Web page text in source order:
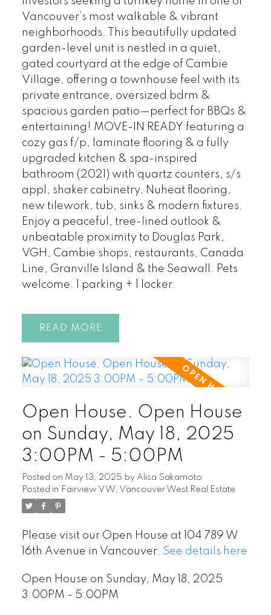
Vancouver’s most walkable & vibrant
neighborhoods. This beautifully updated
garden-level unit is nestled in a quiet,
gated courtyard at the edge of Cambie
Village, offering a townhouse feel with its
private entrance, oversized bdrm &
spacious garden patio—perfect for BBQs &
entertaining! MOVE-IN READY featuring a
cozy gas f/p, laminate flooring & a fully
upgraded kitchen & spa-inspired
bathroom (2021) with quartz counters, s/s
appl, shaker cabinetry, Nuheat flooring,
new tilework, tub, sinks & modern fixtures.
Enjoy a peaceful, tree-lined outlook &
unbeatable proximity to Douglas Park,
VGH, Cambie shops, restaurants, Canada
Line, Granville Island & the Seawall. Pets
welcome. 1 parking + 1 locker.
READ
Open House. Open House
on Sunday, May 18, 2025
3:00PM - 5:00PM
Posted on May 13, 2025 by Alisa Sakamoto
Posted in Fairview VW, Vancouver West Real Estate
Please visit our Open House at 104 789 W
16th Avenue in Vancouver. See details here
Open House on Sunday, May 18, 2025
3:00PM - 5:00PM